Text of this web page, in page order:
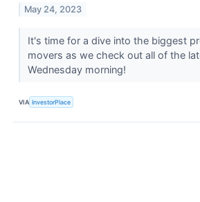
May 24, 2023
It's time for a dive into the biggest
movers as we check out all of the
Wednesday morning!
VIA InvestorPlace